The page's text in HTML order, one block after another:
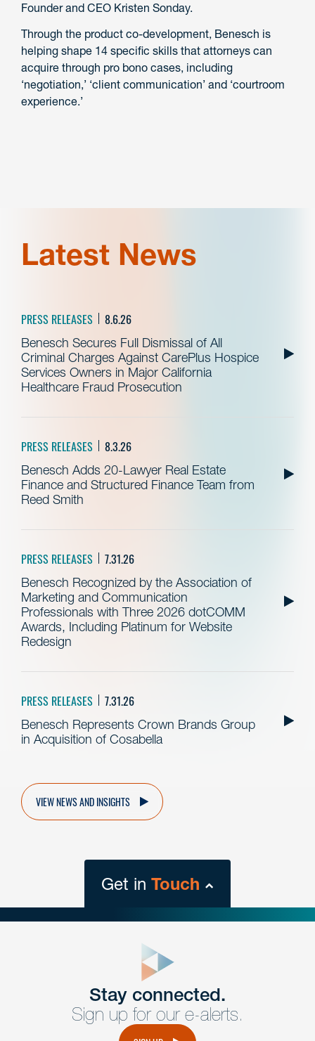
Founder and CEO Kristen Sonday.
Through the product co-development, Benesch is
helping shape 14 specific skills that attorneys can
acquire through pro bono cases, including
‘negotiation,’ ‘client communication’ and ‘courtroom
experience.’
Latest News
PRESS RELEASES 8.6.26
Benesch Secures Full Dismissal of All
Criminal Charges Against CarePlus Hospice
Services Owners in Major California
Healthcare Fraud Prosecution
PRESS RELEASES 8.3.26
Benesch Adds 20-Lawyer Real Estate
Finance and Structured Finance Team from
Reed Smith
PRESS RELEASES 7.31.26
Benesch Recognized by the Association of
Marketing and Communication
Professionals with Three 2026 dotCOMM
Awards, Including Platinum for Website
Redesign
PRESS RELEASES 7.31.26
Benesch Represents Crown Brands Group
in Acquisition of Cosabella
VIEW NEWS AND INSIGHTS
Get in Touch
Get Intouch
Have a question or request? Fill out our form and a
Stay connected.
Sign up for our e-alerts.